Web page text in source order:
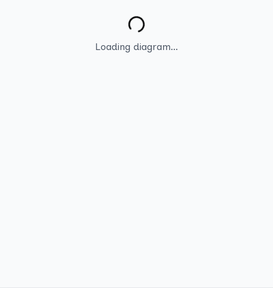
Loading diagram...